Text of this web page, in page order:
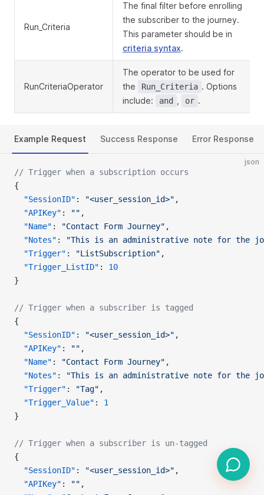
Run_Criteria
The final filter before enrolling
the subscriber to the journey.
This parameter should be in
criteria syntax.
RunCriteriaOperator
The operator to be used for
the
Run_Criteria . Options
include:
and or .
Example Request Success Response Error Response
json
// Trigger when a subscription occurs
{
  "SessionID"
: "<user_session_id>" ,
  "APIKey"
: "" ,
  "Name"
: "Contact Form Journey" ,
  "Notes"
:
"This is an administrative note for the
  "Trigger"
: "ListSubscription" ,
  "Trigger_ListID"
: 10
}
// Trigger when a subscriber is tagged
{
  "SessionID"
: "<user_session_id>" ,
  "APIKey"
: "" ,
  "Name"
: "Contact Form Journey" ,
  "Notes"
:
"This is an administrative note for the
  "Trigger"
: "Tag" ,
  "Trigger_Value"
: 1
}
// Trigger when a subscriber is un-tagged
{
  "SessionID"
: "<user_session_id>" ,
  "APIKey"
: "" ,